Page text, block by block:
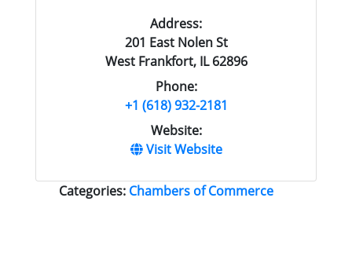
Address:
201 East Nolen St
West Frankfort, IL 62896
Phone:
+1 (618) 932-2181
Website:
Visit Website
Categories: Chambers of Commerce